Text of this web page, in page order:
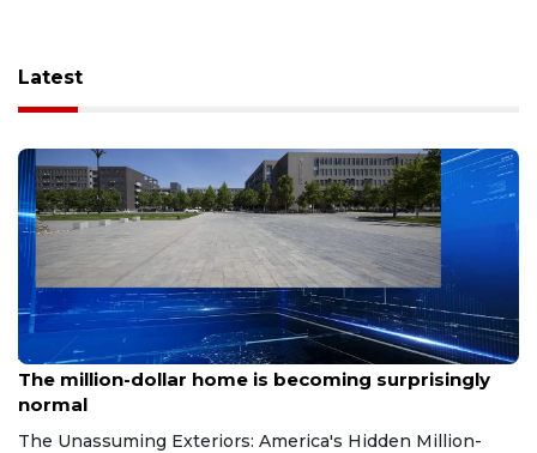
Latest
Aug 7, 2026
The million-dollar home is becoming surprisingly
normal
The Unassuming Exteriors: America's Hidden Million-